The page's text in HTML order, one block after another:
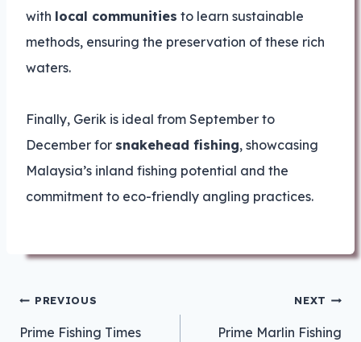
with local communities to learn sustainable
methods, ensuring the preservation of these rich
waters.
Finally, Gerik is ideal from September to
December for snakehead fishing, showcasing
Malaysia’s inland fishing potential and the
commitment to eco-friendly angling practices.
Post
navigation
PREVIOUS
Prime Fishing Times
NEXT
Prime Marlin Fishing